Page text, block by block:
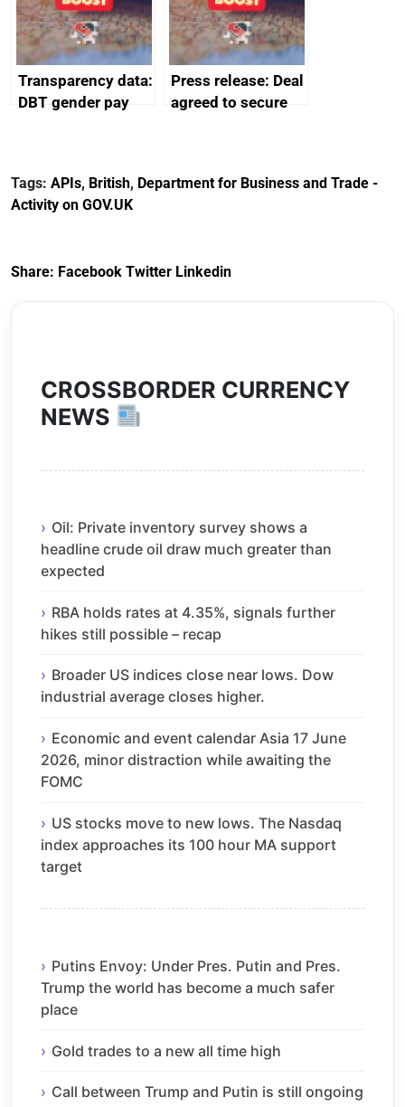
Transparency data:
DBT gender pay
Press release: Deal
agreed to secure
shipbuilding jobs
Tags: APIs, British, Department for Business and Trade -
Activity on GOV.UK
Share: Facebook Twitter Linkedin
CROSSBORDER CURRENCY
NEWS
Oil: Private inventory survey shows a
headline crude oil draw much greater than
expected
RBA holds rates at 4.35%, signals further
hikes still possible – recap
Broader US indices close near lows. Dow
industrial average closes higher.
Economic and event calendar Asia 17 June
2026, minor distraction while awaiting the
FOMC
US stocks move to new lows. The Nasdaq
index approaches its 100 hour MA support
target
Putins Envoy: Under Pres. Putin and Pres.
Trump the world has become a much safer
place
Gold trades to a new all time high
Call between Trump and Putin is still ongoing